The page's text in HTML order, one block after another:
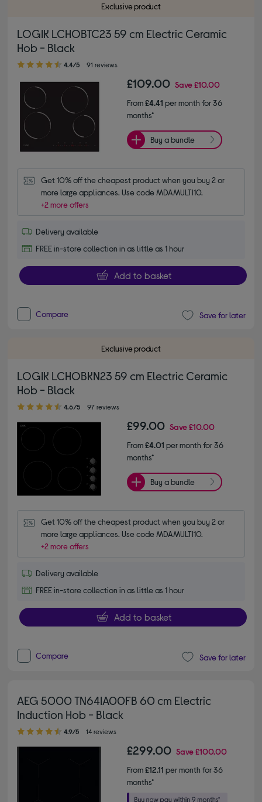
Exclusive product
LOGIK LCHOBTC23 59 cm Electric Ceramic
Hob - Black
4.40 out of 5 stars
4.4/5 91 reviews
£109.00 Save£10.00
From£4.41 per month for 36
months*
Buy a bundle
Get 10% off the cheapest product when you buy 2 or
more large appliances. Use code MDAMULTI10.
+2 more offers
Delivery available
FREE in-store collection in as little as 1 hour
Add to basket
Compare Save for later
Exclusive product
LOGIK LCHOBKN23 59 cm Electric Ceramic
Hob - Black
4.60 out of 5 stars
4.6/5 97 reviews
£99.00 Save£10.00
From£4.01 per month for 36
months*
Buy a bundle
Get 10% off the cheapest product when you buy 2 or
more large appliances. Use code MDAMULTI10.
+2 more offers
Delivery available
FREE in-store collection in as little as 1 hour
Add to basket
Compare Save for later
AEG 5000 TN64IA00FB 60 cm Electric
Induction Hob - Black
4.90 out of 5 stars
4.9/5 14 reviews
£299.00 Save£100.00
From£12.11 per month for 36
months*